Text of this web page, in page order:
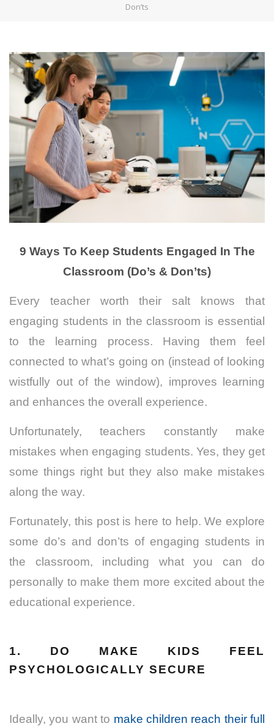
Don’ts
9 Ways To Keep Students Engaged In The
Classroom (Do’s & Don’ts)
Every teacher worth their salt knows that
engaging students in the classroom is essential
to the learning process. Having them feel
connected to what’s going on (instead of looking
wistfully out of the window), improves learning
and enhances the overall experience.
Unfortunately, teachers constantly make
mistakes when engaging students. Yes, they get
some things right but they also make mistakes
along the way.
Fortunately, this post is here to help. We explore
some do’s and don’ts of engaging students in
the classroom, including what you can do
personally to make them more excited about the
educational experience.
1. DO MAKE KIDS FEEL
PSYCHOLOGICALLY SECURE
Ideally, you want to make children reach their full